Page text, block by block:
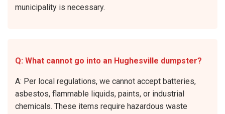
municipality is necessary.
Q: What cannot go into an Hughesville dumpster?
A: Per local regulations, we cannot accept batteries,
asbestos, flammable liquids, paints, or industrial
chemicals. These items require hazardous waste